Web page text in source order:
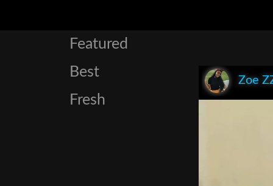
Featured
Best
Fresh
Zoe